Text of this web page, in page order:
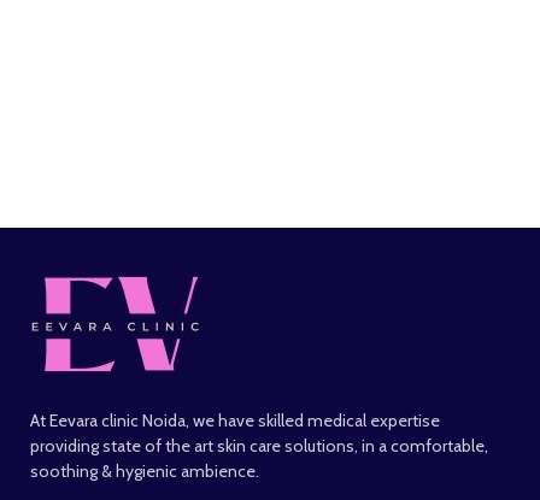
At Eevara clinic Noida, we have skilled medical expertise
providing state of the art skin care solutions, in a comfortable,
soothing & hygienic ambience.